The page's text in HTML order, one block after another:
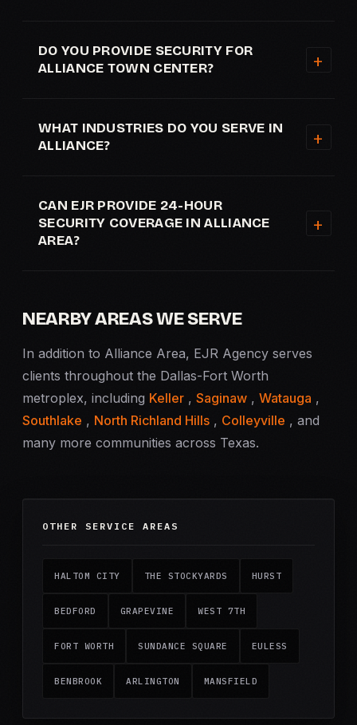
DO YOU PROVIDE SECURITY FOR
ALLIANCE TOWN CENTER?
WHAT INDUSTRIES DO YOU SERVE IN
ALLIANCE?
CAN EJR PROVIDE 24-HOUR
SECURITY COVERAGE IN ALLIANCE
AREA?
NEARBY AREAS WE SERVE
In addition to Alliance Area, EJR Agency serves
clients throughout the Dallas-Fort Worth
metroplex, including Keller , Saginaw , Watauga ,
Southlake , North Richland Hills , Colleyville , and
many more communities across Texas.
OTHER SERVICE AREAS
HALTOM CITY THE STOCKYARDS HURST
BEDFORD GRAPEVINE WEST 7TH
FORT WORTH SUNDANCE SQUARE EULESS
BENBROOK ARLINGTON MANSFIELD